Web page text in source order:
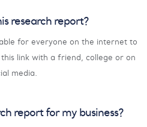
research report?
for everyone on the internet to
link with a friend, college or on
media.
report for my business?